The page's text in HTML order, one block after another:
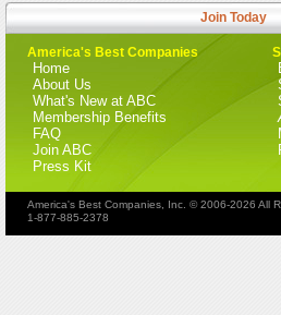
Join Today
America's Best Companies
Home
About Us
What's New at ABC
Membership Benefits
FAQ
Join ABC
Press Kit
America's Best Companies, Inc. © 2006-2026 All
1-877-885-2378